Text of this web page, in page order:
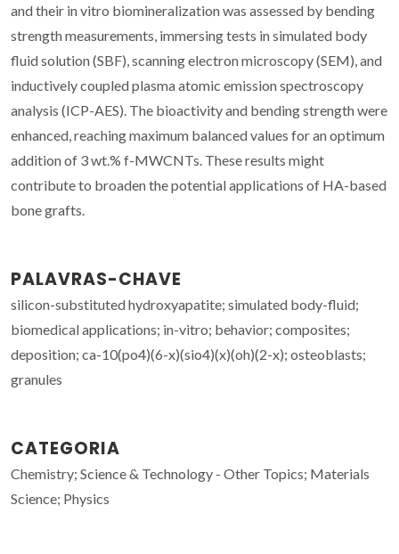
and their in vitro biomineralization was assessed by bending
strength measurements, immersing tests in simulated body
fluid solution (SBF), scanning electron microscopy (SEM), and
inductively coupled plasma atomic emission spectroscopy
analysis (ICP-AES). The bioactivity and bending strength were
enhanced, reaching maximum balanced values for an optimum
addition of 3 wt.% f-MWCNTs. These results might
contribute to broaden the potential applications of HA-based
bone grafts.
PALAVRAS-CHAVE
silicon-substituted hydroxyapatite; simulated body-fluid;
biomedical applications; in-vitro; behavior; composites;
deposition; ca-10(po4)(6-x)(sio4)(x)(oh)(2-x); osteoblasts;
granules
CATEGORIA
Chemistry; Science & Technology - Other Topics; Materials
Science; Physics